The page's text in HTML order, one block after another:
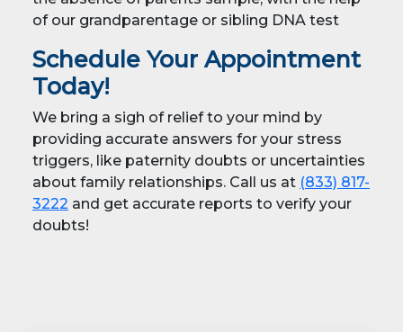
of our grandparentage or sibling DNA test
Schedule Your Appointment
Today!
We bring a sigh of relief to your mind by
providing accurate answers for your stress
triggers, like paternity doubts or uncertainties
about family relationships. Call us at (833) 817-
3222 and get accurate reports to verify your
doubts!